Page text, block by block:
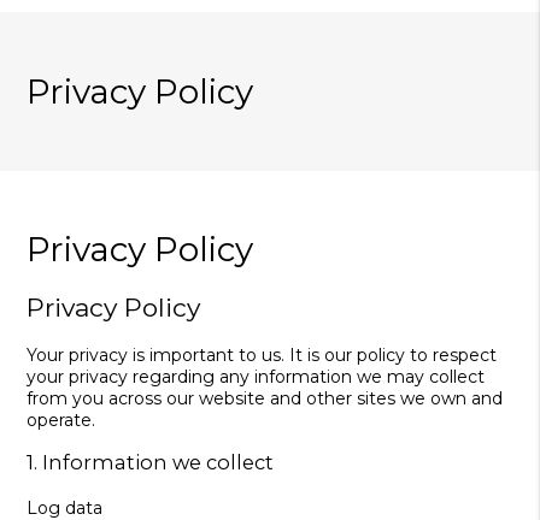
Privacy Policy
Privacy Policy
Privacy Policy
Your privacy is important to us. It is our policy to respect
your privacy regarding any information we may collect
from you across our website and other sites we own and
operate.
1. Information we collect
Log data